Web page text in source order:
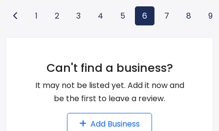
1 2 3 4 5 6 7 8 9
Can't find a business?
It may not be listed yet. Add it now and
be the first to leave a review.
Add Business